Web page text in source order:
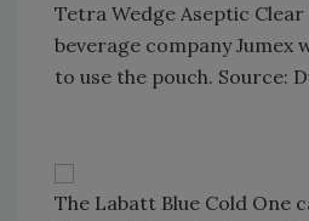
Tetra Wedge Aseptic Clear
beverage company Jumex
to use the pouch. Source:
The Labatt Blue Cold One